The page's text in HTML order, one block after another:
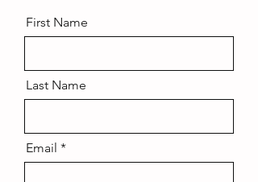
First Name
Last Name
Email